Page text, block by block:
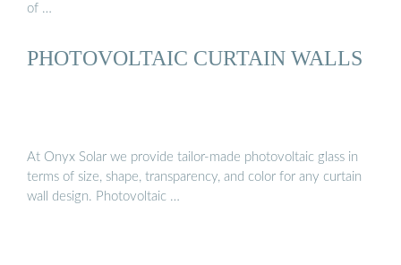
of …
PHOTOVOLTAIC CURTAIN WALLS
At Onyx Solar we provide tailor-made photovoltaic glass in
terms of size, shape, transparency, and color for any curtain
wall design. Photovoltaic …